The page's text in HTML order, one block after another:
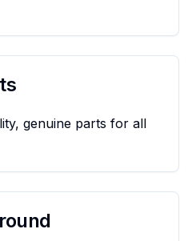
genuine parts for all